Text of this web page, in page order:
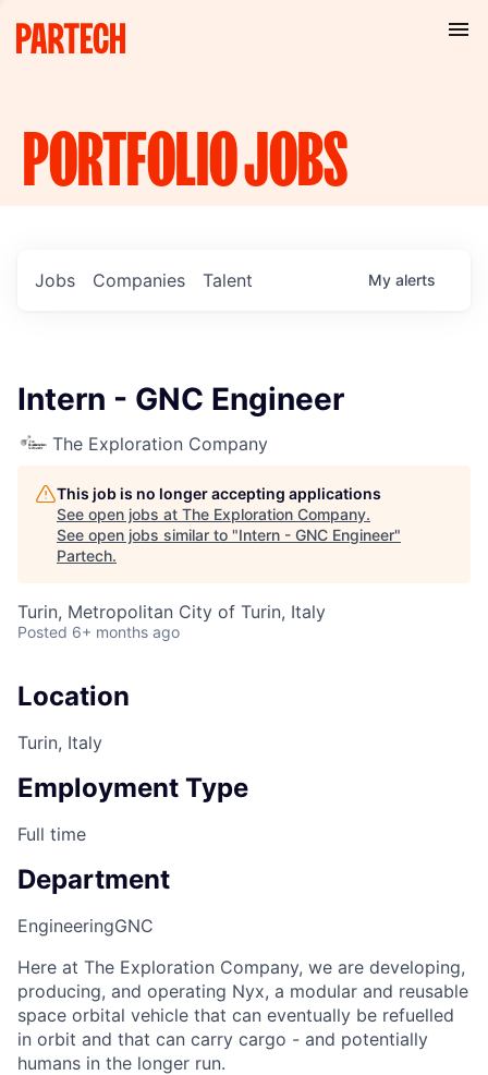
PORTFOLIOJOBS
Jobs Companies Talent My alerts
Intern - GNC Engineer
The Exploration Company
This job is no longer accepting applications
See open jobs at The Exploration Company.
See open jobs similar to "Intern - GNC Engineer"
Partech.
Turin, Metropolitan City of Turin, Italy
Posted 6+ months ago
Location
Turin, Italy
Employment Type
Full time
Department
EngineeringGNC
Here at The Exploration Company, we are developing,
producing, and operating Nyx, a modular and reusable
space orbital vehicle that can eventually be refuelled
in orbit and that can carry cargo - and potentially
humans in the longer run.